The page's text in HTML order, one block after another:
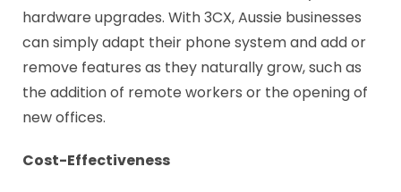
hardware upgrades. With 3CX, Aussie businesses
can simply adapt their phone system and add or
remove features as they naturally grow, such as
the addition of remote workers or the opening of
new offices.
Cost-Effectiveness